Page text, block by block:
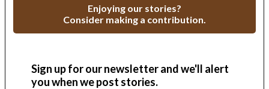
Enjoying our stories?
Consider making a contribution.
Sign up for our newsletter and we'll alert
you when we post stories.